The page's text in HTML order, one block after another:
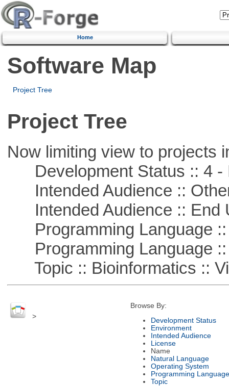
Home
Software Map
Project Tree
Project Tree
Now limiting view to projects
Development Status :: 4 -
Intended Audience ::
Intended Audience :: End
Programming Language ::
Programming Language ::
Topic :: Bioinformatics ::
>
Browse By:
Development Status
Environment
Intended Audience
License
Name
Natural Language
Operating System
Programming Language
Topic